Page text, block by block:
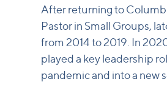
After returning to
Pastor in Small Groups,
from 2014 to 2019. In
played a key leadership
pandemic and into a new